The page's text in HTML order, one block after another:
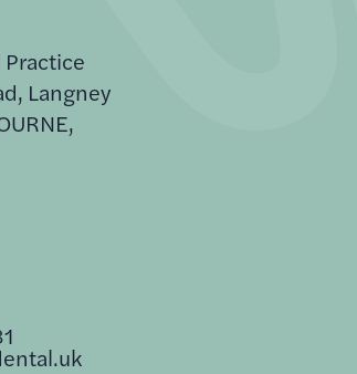
Langney